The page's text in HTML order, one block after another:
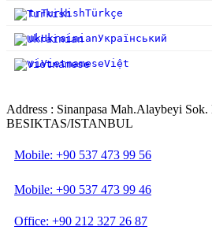
trTurkishTürkçe
ukUkrainianУкраїнський
viVietnameseViệt
Address : Sinanpasa Mah.Alaybeyi Sok.
BESIKTAS/ISTANBUL
Mobile: +90 537 473 99 56
Mobile: +90 537 473 99 46
Office: +90 212 327 26 87